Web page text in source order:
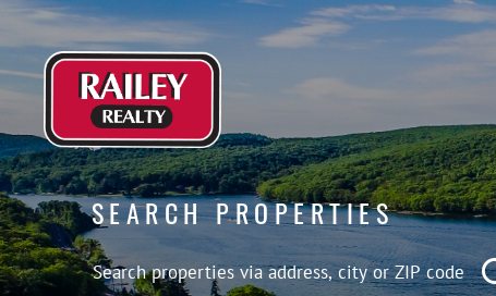
SEARCH PROPERTIES